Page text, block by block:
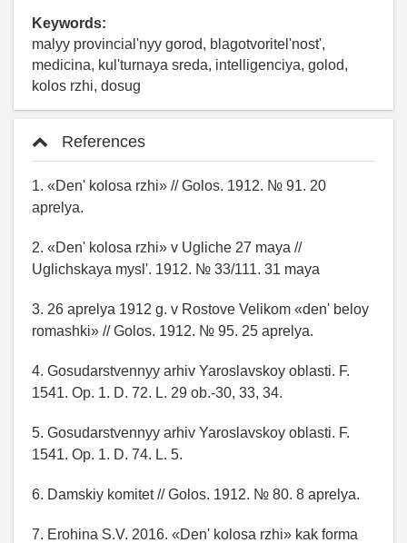
Keywords:
malyy provincial'nyy gorod, blagotvoritel'nost',
medicina, kul'turnaya sreda, intelligenciya, golod,
kolos rzhi, dosug
References
1. «Den' kolosa rzhi» // Golos. 1912. № 91. 20
aprelya.
2. «Den' kolosa rzhi» v Ugliche 27 maya //
Uglichskaya mysl'. 1912. № 33/111. 31 maya
3. 26 aprelya 1912 g. v Rostove Velikom «den' beloy
romashki» // Golos. 1912. № 95. 25 aprelya.
4. Gosudarstvennyy arhiv Yaroslavskoy oblasti. F.
1541. Op. 1. D. 72. L. 29 ob.-30, 33, 34.
5. Gosudarstvennyy arhiv Yaroslavskoy oblasti. F.
1541. Op. 1. D. 74. L. 5.
6. Damskiy komitet // Golos. 1912. № 80. 8 aprelya.
7. Erohina S.V. 2016. «Den' kolosa rzhi» kak forma